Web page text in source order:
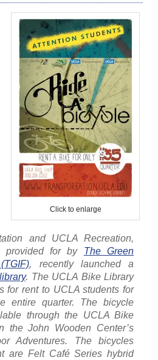
Click to enlarge
and UCLA Recreation,
provided for by The Green
, recently launched a
. The UCLA Bike Library
for rent to UCLA students for
entire quarter. The bicycle
through the UCLA Bike
the John Wooden Center’s
Adventures. The bicycles
are Felt Café Series hybrid